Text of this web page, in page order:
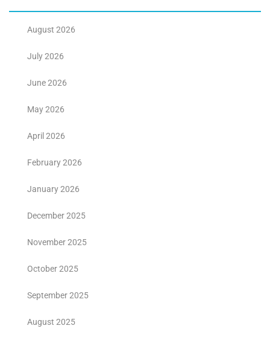
August 2026
July 2026
June 2026
May 2026
April 2026
February 2026
January 2026
December 2025
November 2025
October 2025
September 2025
August 2025